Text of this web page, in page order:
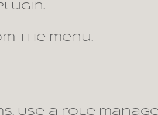
the menu.
Use a role